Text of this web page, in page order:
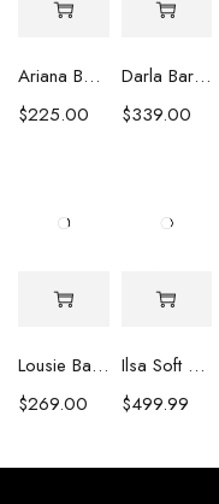
Ariana Baroque Pearl Earrings
$225.00
Darla Baroque Pearl & Crystal Earrings
$339.00
Lousie Baroque Pearl & Crystal Earrings
$269.00
Ilsa Soft Pink Oval Pearl Necklace
$499.99